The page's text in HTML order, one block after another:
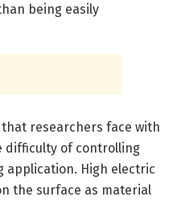
being easily
researchers face with
difficulty of controlling
High electric
the surface as material